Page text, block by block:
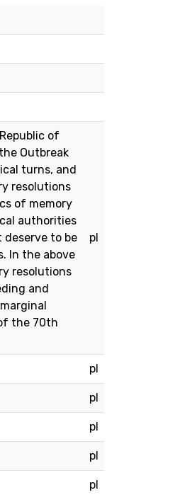
of
Outbreak
turns, and
resolutions
of memory
authorities
to be
In the above
resolutions
and
the 70th
pl
pl
pl
pl
pl
pl